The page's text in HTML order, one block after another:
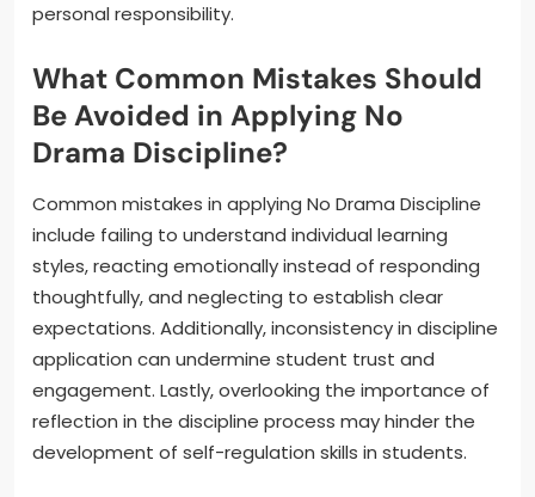
personal responsibility.
What Common Mistakes Should
Be Avoided in Applying No
Drama Discipline?
Common mistakes in applying No Drama Discipline
include failing to understand individual learning
styles, reacting emotionally instead of responding
thoughtfully, and neglecting to establish clear
expectations. Additionally, inconsistency in discipline
application can undermine student trust and
engagement. Lastly, overlooking the importance of
reflection in the discipline process may hinder the
development of self-regulation skills in students.